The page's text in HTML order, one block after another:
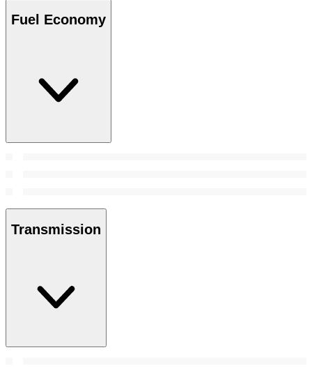
Fuel Economy
Transmission